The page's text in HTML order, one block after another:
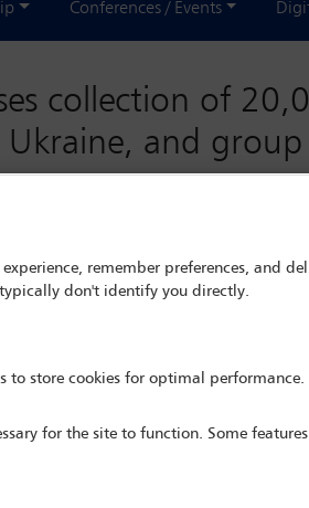
Conferences / Events
collection of
and group
remember preferences, and
typically don't identify you directly.
store cookies for optimal performance.
for the site to function. Some